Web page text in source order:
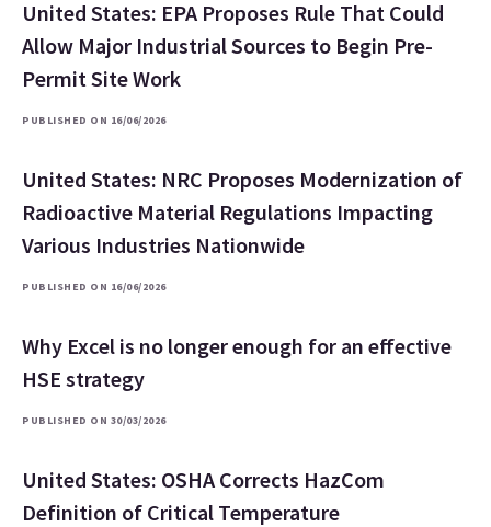
United States: EPA Proposes Rule That Could
Allow Major Industrial Sources to Begin Pre-
Permit Site Work
PUBLISHED ON 16/06/2026
United States: NRC Proposes Modernization of
Radioactive Material Regulations Impacting
Various Industries Nationwide
PUBLISHED ON 16/06/2026
Why Excel is no longer enough for an effective
HSE strategy
PUBLISHED ON 30/03/2026
United States: OSHA Corrects HazCom
Definition of Critical Temperature